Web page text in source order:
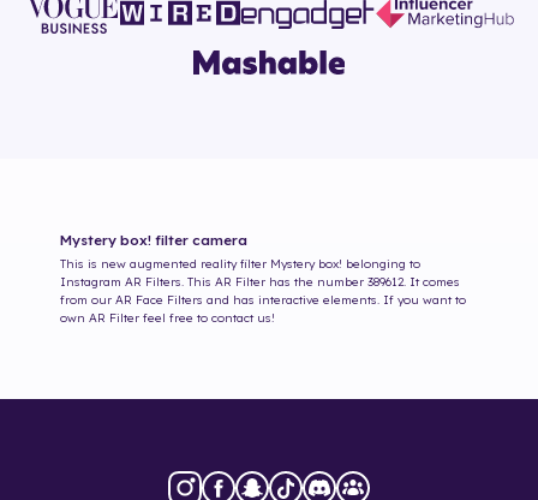
Mystery box! filter camera
This is new augmented reality filter Mystery box! belonging to
Instagram AR Filters. This AR Filter has the number 389612 . It comes
from our AR Face Filters and has interactive elements. If you want to
own AR Filter feel free to contact us!